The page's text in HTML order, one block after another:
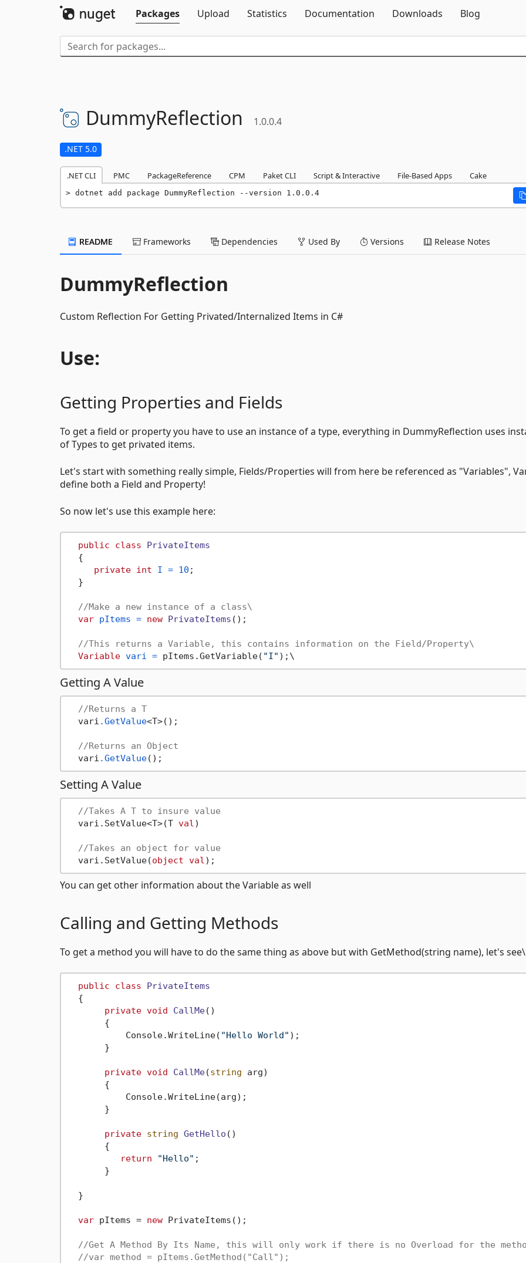
Packages
Upload Statistics Documentation Downloads Blog
DummyReflection 1.0.0.4
.NET 5.0
.NET CLI PMC PackageReference CPM Paket CLI Script & Interactive File-Based Apps Cake
dotnet add package DummyReflection --version 1.0.0.4
README Frameworks Dependencies Used By Versions Release Notes
DummyReflection
Custom Reflection For Getting Privated/Internalized Items in C#
Use:
Getting Properties and Fields
To get a field or property you have to use an instance of a type, everything in DummyReflection uses
of Types to get privated items.
Let's start with something really simple, Fields/Properties will from here be referenced as "Variables",
define both a Field and Property!
So now let's use this example here:
public class
PrivateItems
  {
private int I = 10 ;
  }
//Make a new instance of a class\
var pItems = new PrivateItems ();
//This returns a Variable, this contains information on the Field/Property\
Variable vari = pItems.GetVariable( "I"
Getting A Value
//Returns a T
  vari
.GetValue<T>();
//Returns an Object
  vari
.GetValue
Setting A Value
//Takes A T to insure value
  vari.SetValue<T>(T
val )
//Takes an object for value
  vari.SetValue(
object val
You can get other information about the Variable as well
Calling and Getting Methods
To get a method you will have to do the same thing as above but with GetMethod(string name), let's see\
public class
PrivateItems
  {
private void CallMe()
       {
           Console.WriteLine(
"Hello World" );
       }
private void CallMe(string arg)
       {
           Console.WriteLine(arg);
       }
private string GetHello ()
       {
return
"Hello" ;
       }
  }
var pItems = new PrivateItems();
//Get A Method By Its Name, this will only work if there is no Overload for the
//var method = pItems.GetMethod("Call");